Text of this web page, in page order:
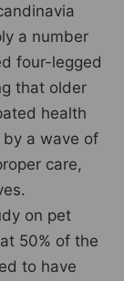
a number
four-legged
that older
health
by a wave of
care,
on pet
50% of the
to have